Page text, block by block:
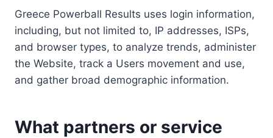
Greece Powerball Results uses login information,
including, but not limited to, IP addresses, ISPs,
and browser types, to analyze trends, administer
the Website, track a Users movement and use,
and gather broad demographic information.
What partners or service